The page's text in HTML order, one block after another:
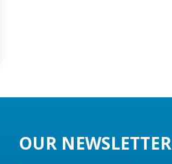
OUR NEWSLETTER